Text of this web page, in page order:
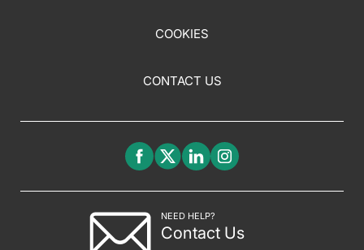
COOKIES
CONTACT US
NEED HELP?
Contact Us